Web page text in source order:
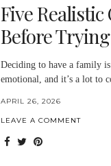
Five
Before
Deciding to have a family
emotional, and it’s a lot to
APRIL 26, 2026
LEAVE A COMMENT